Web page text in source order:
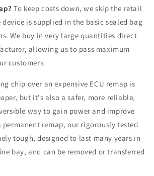
To keep costs down, we skip the retail
is supplied in the basic sealed bag
We buy in very large quantities direct
allowing us to pass maximum
customers.
chip over an expensive ECU remap is
but it's also a safer, more reliable,
way to gain power and improve
permanent remap, our rigorously tested
tough, designed to last many years in
bay, and can be removed or transferred